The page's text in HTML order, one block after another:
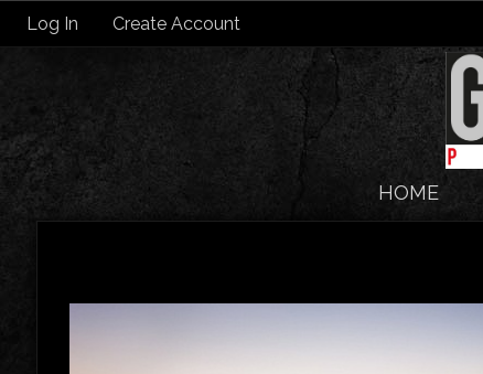
Log In Create Account
HOME